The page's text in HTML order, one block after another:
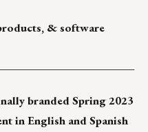
& software
branded Spring 2023
in English and Spanish